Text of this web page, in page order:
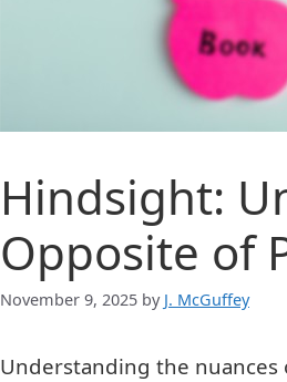
Hindsight:
Opposite of
November 9, 2025 by J. McGuffey
Understanding the